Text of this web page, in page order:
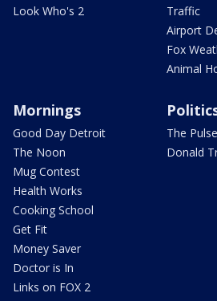
Look Who's 2
Traffic
Airport
Fox
Animal
Mornings
Good Day Detroit
The Noon
Mug Contest
Health Works
Cooking School
Get Fit
Money Saver
Doctor is In
Links on FOX 2
The Pulse
Donald